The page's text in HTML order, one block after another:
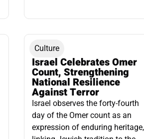
Culture
Israel Celebrates Omer
Count, Strengthening
National Resilience
Against Terror
Israel observes the forty-fourth
day of the Omer count as an
expression of enduring heritage,